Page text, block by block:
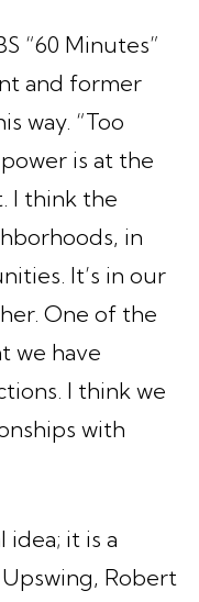
“60 Minutes”
and former
way. “Too
is at the
I think the
in
It’s in our
One of the
we have
I think we
with
idea; it is a
, Robert